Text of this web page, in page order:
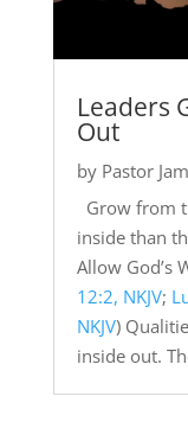
Leaders
Out
by Pastor
Grow from
inside than
Allow God’s
12:2, NKJV;
NKJV)
inside out.